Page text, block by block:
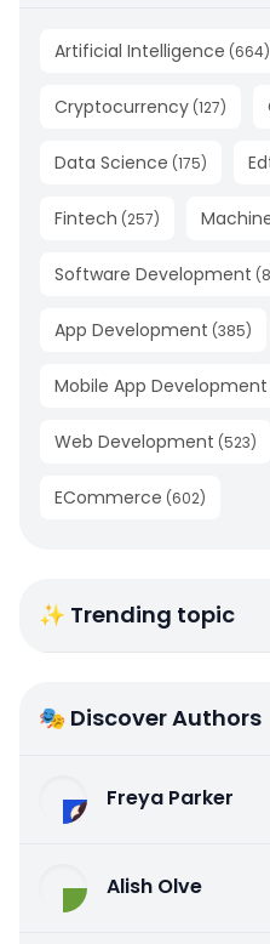
Artificial Intelligence (664)
Cryptocurrency (127)
Data Science (175)
Fintech (257)
Software Development (
App Development (385)
Mobile App Development
Web Development (523)
ECommerce (602)
✨ Trending topic
🎭 Discover Authors
Freya Parker
Alish Olve